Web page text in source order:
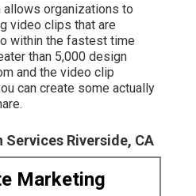
organizations to
video clips that are
within the fastest time
than 5,000 design
and the video clip
can create some actually
Riverside, CA
Marketing